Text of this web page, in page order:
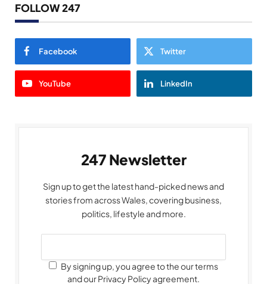
FOLLOW 247
Facebook Twitter
YouTube LinkedIn
247 Newsletter
Sign up to get the latest hand-picked news and
stories from across Wales, covering business,
politics, lifestyle and more.
By signing up, you agree to the our terms
and our Privacy Policy agreement.